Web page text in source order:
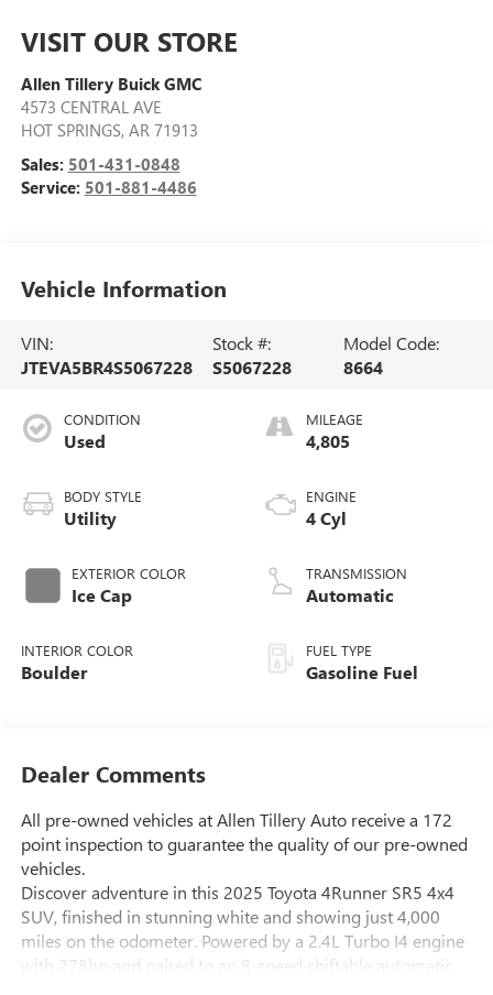
VISIT OUR STORE
Allen Tillery Buick GMC
4573 CENTRAL AVE
HOT SPRINGS, AR 71913
Sales: 501-431-0848
Service: 501-881-4486
Vehicle Information
VIN:
JTEVA5BR4S5067228
Stock #:
S5067228
Model Code:
8664
CONDITION
Used
BODY STYLE
Utility
EXTERIOR COLOR
Ice Cap
INTERIOR COLOR
Boulder
MILEAGE
4,805
ENGINE
4 Cyl
TRANSMISSION
Automatic
FUEL TYPE
Gasoline Fuel
Dealer Comments
All pre-owned vehicles at Allen Tillery Auto receive a 172
point inspection to guarantee the quality of our pre-owned
vehicles.
Discover adventure in this 2025 Toyota 4Runner SR5 4x4
SUV, finished in stunning white and showing just 4,000
miles on the odometer. Powered by a 2.4L Turbo I4 engine
with 278hp and paired to an 8-speed shiftable automatic,